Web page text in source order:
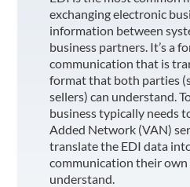
exchanging electronic
information between
business partners. It’s a
communication that is
format that both parties
sellers) can understand.
business typically needs
Added Network (VAN)
translate the EDI data
communication their own
understand.